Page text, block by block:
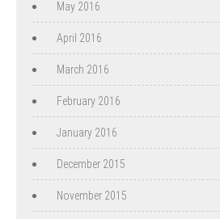
May 2016
April 2016
March 2016
February 2016
January 2016
December 2015
November 2015